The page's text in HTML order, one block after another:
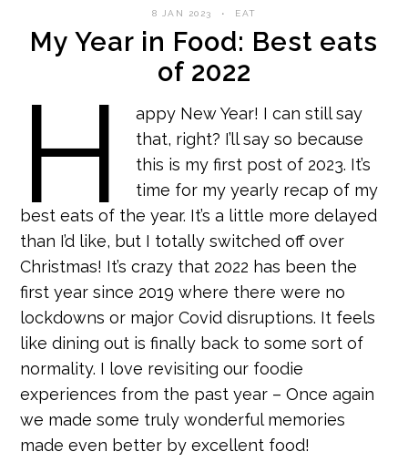
8 JAN 2023 EAT
My Year in Food: Best eats
of 2022
H
appy New Year! I can still say
that, right? I’ll say so because
this is my first post of 2023. It’s
time for my yearly recap of my
best eats of the year. It’s a little more delayed
than I’d like, but I totally switched off over
Christmas! It’s crazy that 2022 has been the
first year since 2019 where there were no
lockdowns or major Covid disruptions. It feels
like dining out is finally back to some sort of
normality. I love revisiting our foodie
experiences from the past year – Once again
we made some truly wonderful memories
made even better by excellent food!